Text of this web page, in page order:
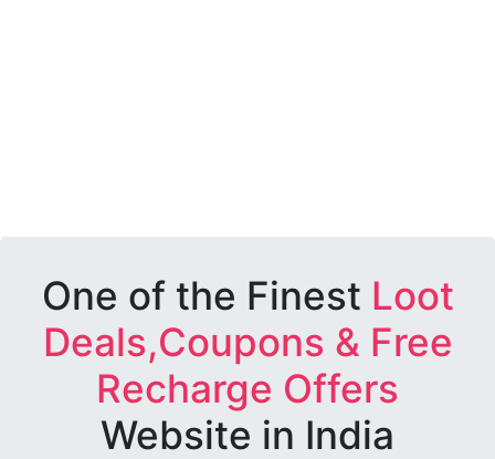
One of the Finest Loot
Deals,Coupons & Free
Recharge Offers
Website in India